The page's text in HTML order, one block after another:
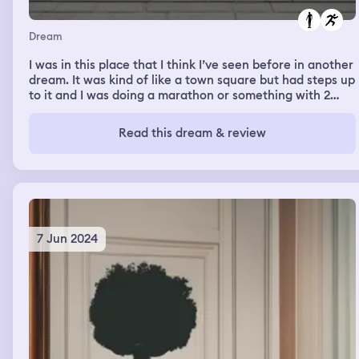
Dream
I was in this place that I think I’ve seen before in another
dream. It was kind of like a town square but had steps up
to it and I was doing a marathon or something with 2
life. We got lost and the running was really hard even
though we were just running around and through the
Read this dream & review
7 Jun 2024